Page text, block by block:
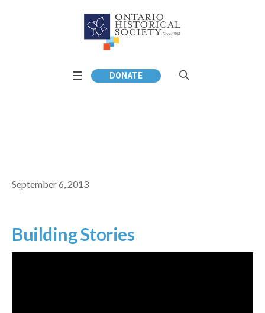
DONATE
September 6, 2013
Building Stories